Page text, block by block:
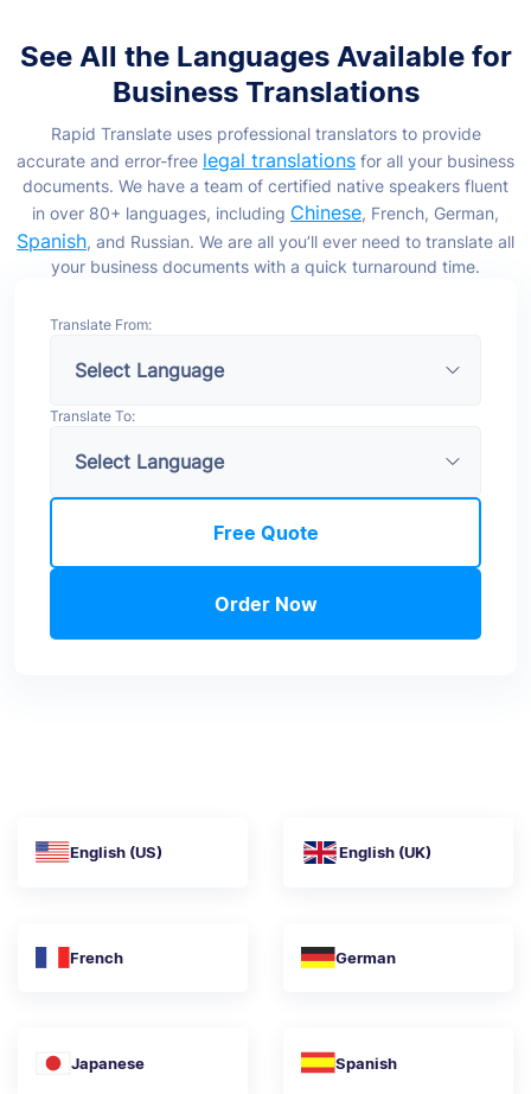
See All the Languages Available for
Business Translations
Rapid Translate uses professional translators to provide
accurate and error-free legal translations for all your business
documents. We have a team of certified native speakers fluent
in over 80+ languages, including Chinese, French, German,
Spanish, and Russian. We are all you’ll ever need to translate all
your business documents with a quick turnaround time.
Translate From:
Translate To:
Order Now
Free Quote
English (US) English (UK)
French German
Japanese Spanish